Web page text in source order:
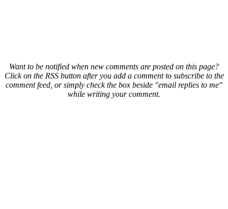
Want to be notified when new comments are posted on this page?
Click on the RSS button after you add a comment to subscribe to the
comment feed, or simply check the box beside "email replies to me"
while writing your comment.